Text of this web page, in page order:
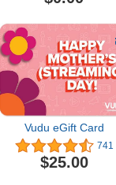
Vudu eGift Card
741
$25.00